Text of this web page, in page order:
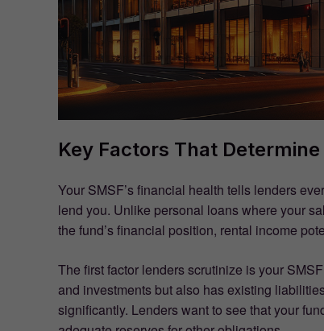
Key Factors That
Your SMSF’s financial health tells lenders
lend you. Unlike personal loans where your
the fund’s financial position, rental income
The first factor lenders scrutinize is your
and investments but also has existing
significantly. Lenders want to see that your